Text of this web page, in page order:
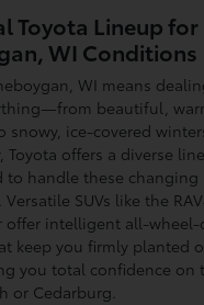
Toyota Lineup for
WI Conditions
WI means
beautiful,
snowy, ice-covered
Toyota offers a diverse
to handle these changing
SUVs like the
offer intelligent all-wheel-
keep you firmly planted
you total confidence on
or Cedarburg.